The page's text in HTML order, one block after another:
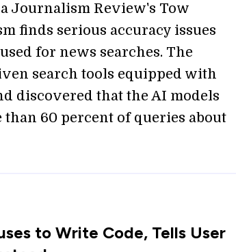
Journalism Review's Tow
finds serious accuracy issues
for news searches. The
search tools equipped with
discovered that the AI models
60 percent of queries about
to Write Code, Tells User